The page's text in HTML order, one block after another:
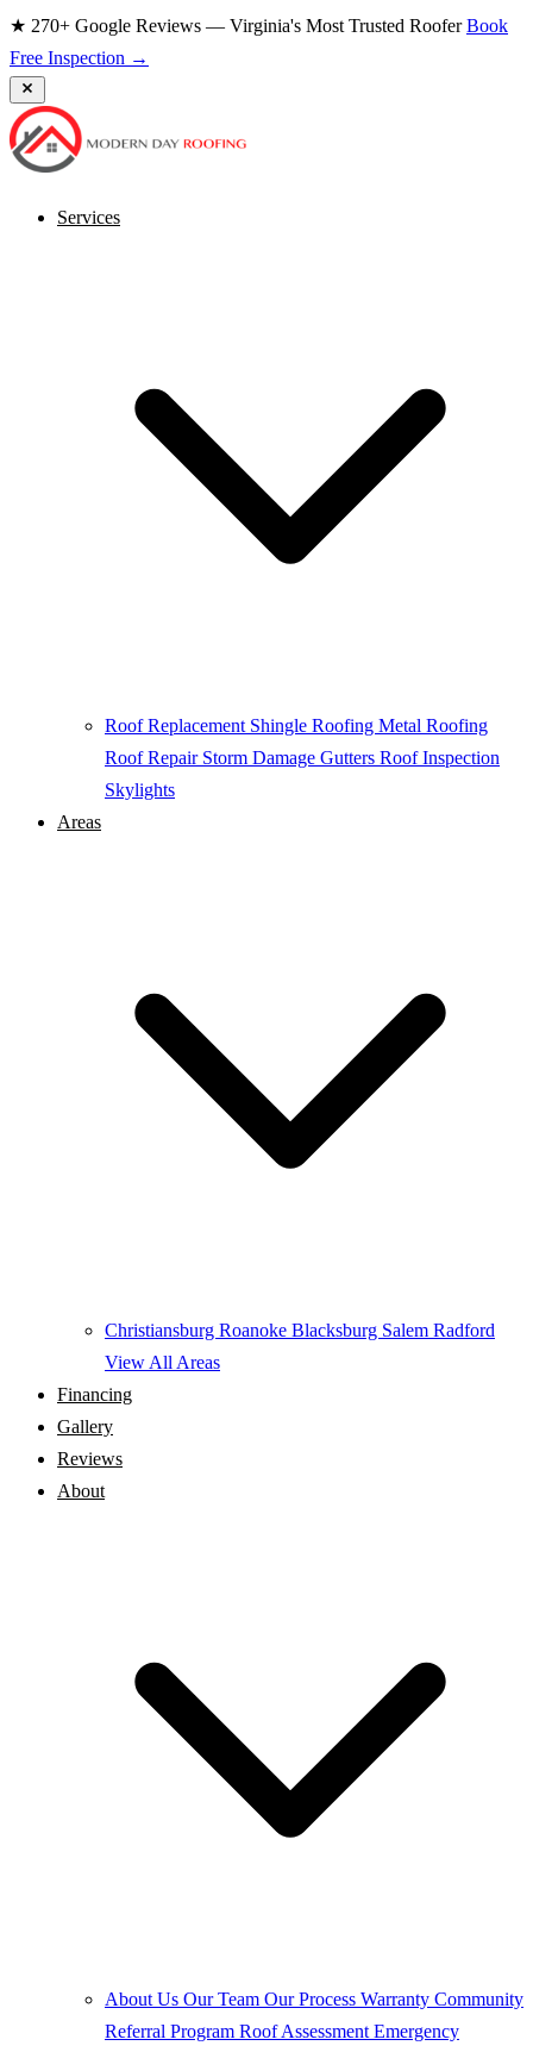
★ 270+ Google Reviews — Virginia's Most Trusted RooferBook
Free Inspection →
Services
Roof Replacement Shingle Roofing Metal Roofing
Roof Repair Storm Damage Gutters Roof Inspection
Skylights
Areas
Christiansburg Roanoke Blacksburg Salem Radford
View All Areas
Financing
Gallery
Reviews
About
About Us Our Team Our Process Warranty Community
Referral Program Roof Assessment Emergency